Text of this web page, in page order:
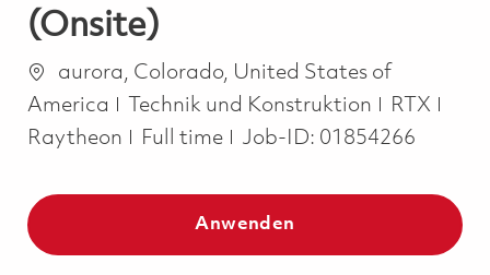
(Onsite)
Ortaurora, Colorado, United States of
America
Kategorie
Technik und Konstruktion
RTX
Raytheon
Job Type
Full time Job-ID: 01854266
Anwenden